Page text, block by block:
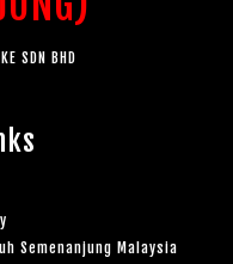
SDN BHD
Semenanjung Malaysia